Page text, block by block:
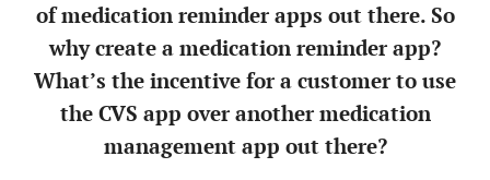
of medication reminder apps out there. So
why create a medication reminder app?
What’s the incentive for a customer to use
the CVS app over another medication
management app out there?